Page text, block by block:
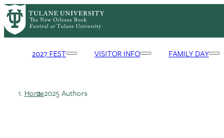
Skip
to
main
Navigation
2027 FEST VISITOR INFO FAMILY DAY
Home2025 Authors